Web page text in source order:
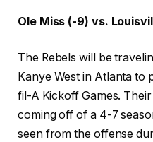
Ole Miss (-9) vs.
The Rebels will be
Kanye West in Atlanta to
fil-A Kickoff Games.
coming off of a 4-7
seen from the offense